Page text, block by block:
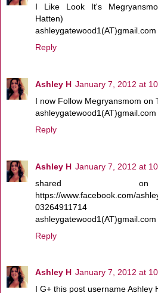
I Like Look It's
Hatten)
ashleygatewood1(AT)gmail.com
Reply
Ashley H January 7, 2012 at
I now Follow Megryansmom on
ashleygatewood1(AT)gmail.com
Reply
Ashley H January 7, 2012 at
shared on
https://www.facebook.com/
03264911714
ashleygatewood1(AT)gmail.com
Reply
Ashley H January 7, 2012 at
I G+ this post username Ashley